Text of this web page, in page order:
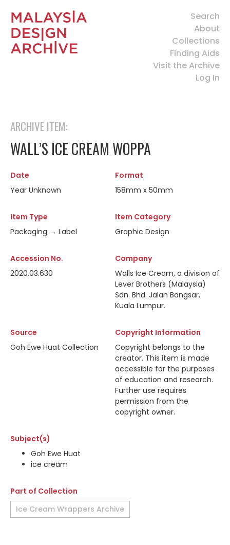
Search
About
Collections
Finding Aids
Visit the Archive
Log In
ARCHIVE ITEM:
WALL’S ICE CREAM WOPPA
Date
Year Unknown
Format
158mm x 50mm
Item Type
Packaging → Label
Item Category
Graphic Design
Accession No.
2020.03.630
Company
Walls Ice Cream, a division of
Lever Brothers (Malaysia)
Sdn. Bhd. Jalan Bangsar,
Kuala Lumpur.
Source
Goh Ewe Huat Collection
Copyright Information
Copyright belongs to the
creator. This item is made
accessible for the purposes
of education and research.
Further use requires
permission from the
copyright owner.
Subject(s)
Goh Ewe Huat
ice cream
Part of Collection
Ice Cream Wrappers Archive